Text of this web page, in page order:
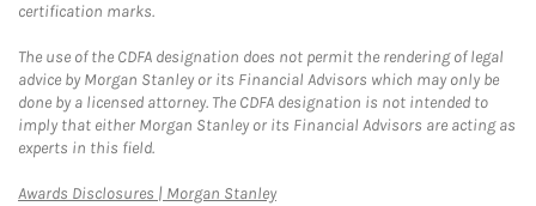
certification marks.
The use of the CDFA designation does not permit the rendering of legal
advice by Morgan Stanley or its Financial Advisors which may only be
done by a licensed attorney. The CDFA designation is not intended to
imply that either Morgan Stanley or its Financial Advisors are acting as
experts in this field.
Awards Disclosures | Morgan StanleyLink Opens in New Tab